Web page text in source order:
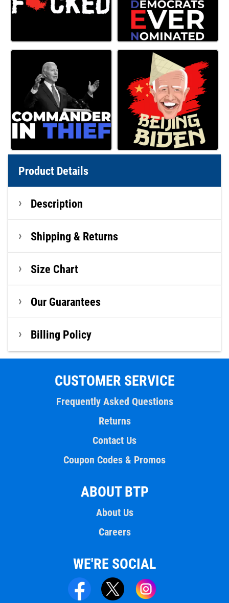
Product Details
Description
Shipping & Returns
Size Chart
Our Guarantees
Billing Policy
CUSTOMER SERVICE
Frequently Asked Questions
Returns
Contact Us
Coupon Codes & Promos
ABOUT BTP
About Us
Careers
WE'RE SOCIAL